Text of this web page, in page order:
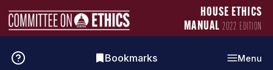
to
content
HOUSE ETHICS
MANUAL 2022 EDITION
Menu
Bookmarks